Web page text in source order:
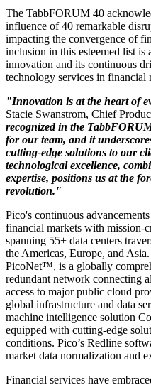
The TabbFORUM 40
influence of 40 remarkable
impacting the convergence of
inclusion in this esteemed list is
innovation and its continuous
technology services in financial
"Innovation is at the heart of
Stacie Swanstrom, Chief
recognized in the
for our team, and it
cutting-edge solutions to our
technological excellence,
expertise, positions us at the
revolution."
Pico's continuous
financial markets with mission-
spanning 55+ data centers
the Americas, Europe, and
PicoNet™, is a globally
redundant network connecting
access to major public cloud
global infrastructure and data
machine intelligence solution
equipped with cutting-edge
conditions. Pico’s Redline
market data normalization and
Financial services have